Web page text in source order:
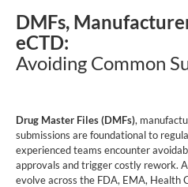
DMFs,
eCTD:
Avoiding Common
Drug Master Files (DMFs),
submissions are foundational to
experienced teams encounter
approvals and trigger costly rework.
evolve across the FDA, EMA, Health